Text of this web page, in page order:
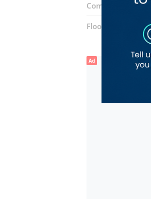
Complex: Naif
Floor number:
Ad